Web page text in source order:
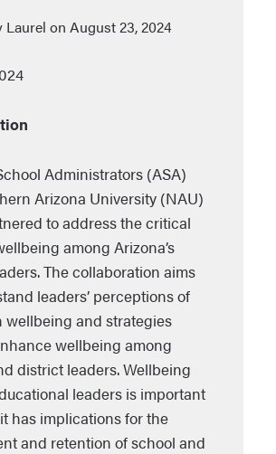
Laurel on August 23, 2024
Administrators (ASA)
Arizona University (NAU)
to address the critical
among Arizona’s
The collaboration aims
leaders’ perceptions of
wellbeing and strategies
wellbeing among
district leaders. Wellbeing
leaders is important
has implications for the
and retention of school and